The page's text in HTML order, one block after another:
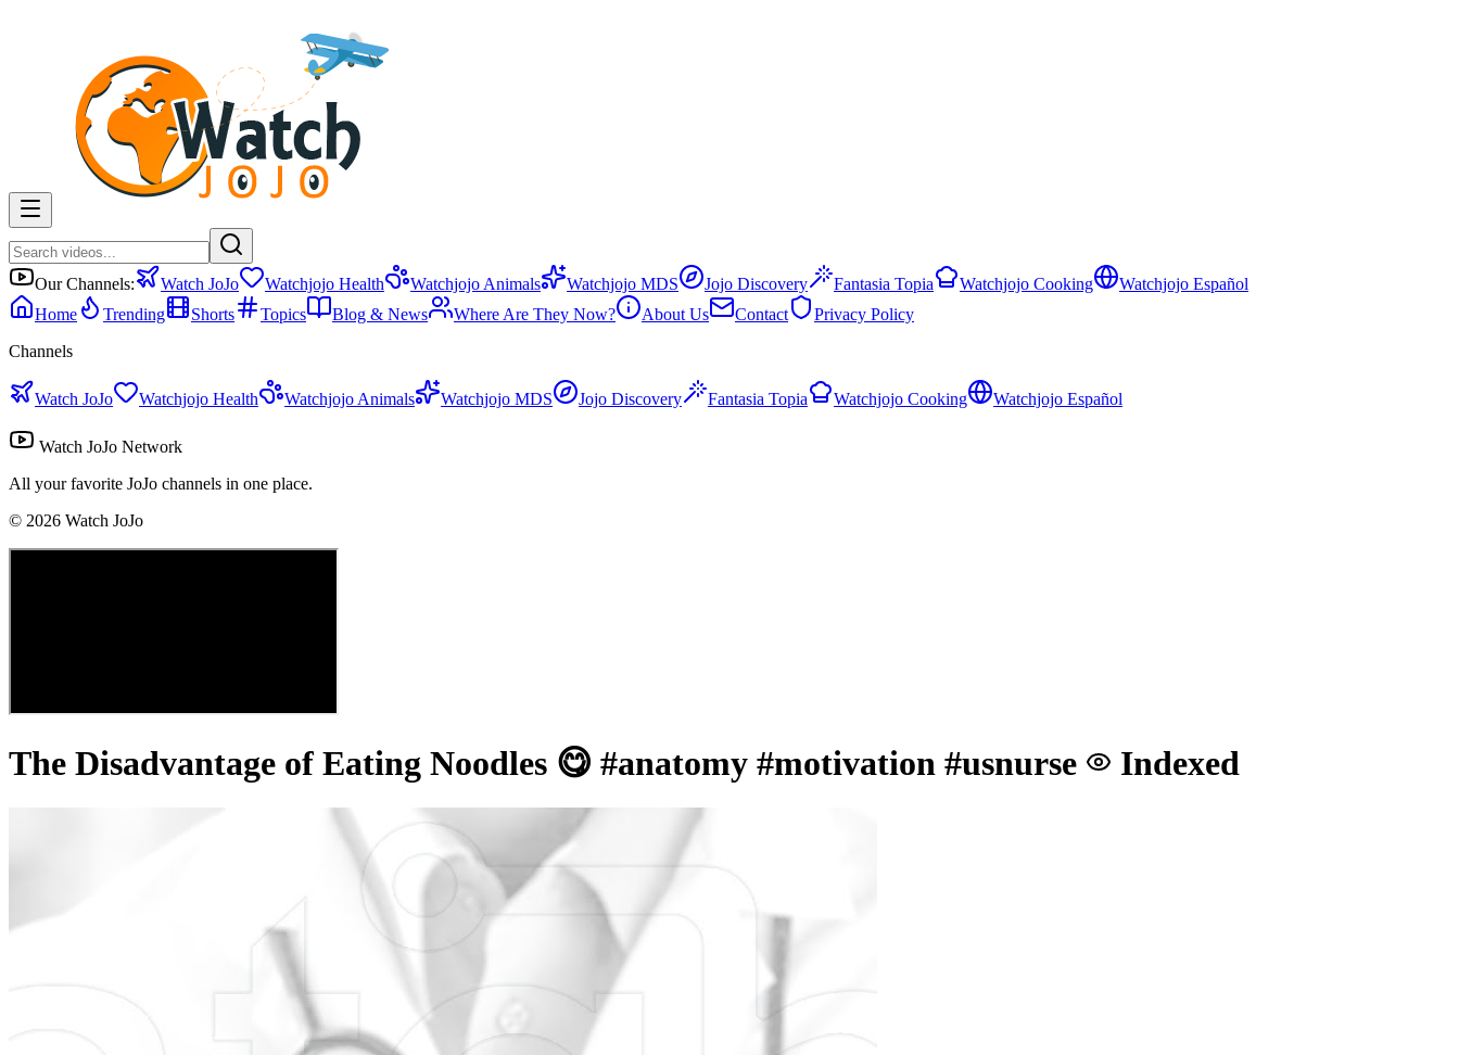
Our Channels: Watch JoJo Watchjojo Health Watchjojo Animals Watchjojo MDS Jojo Discovery Fantasia Topia Watchjojo Cooking
Watchjojo Español
Home
Trending Shorts Topics Blog & News Where Are They Now? About Us Contact
Privacy Policy
Channels
Watch JoJo Watchjojo Health Watchjojo Animals Watchjojo MDS Jojo Discovery Fantasia Topia Watchjojo Cooking Watchjojo Español
Watch JoJo Network
All your favorite JoJo channels in one place.
© 2026 Watch JoJo
The Disadvantage of Eating Noodles 😋 #anatomy #motivation #usnurse Indexed